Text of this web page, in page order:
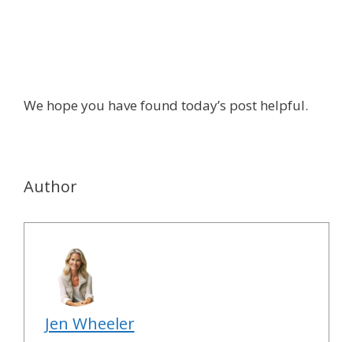
We hope you have found today’s post helpful.
Author
Jen Wheeler